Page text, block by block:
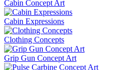
Cabin Concept Art
Cabin Expressions
Clothing Concepts
Grip Gun Concept Art